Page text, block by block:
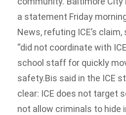
a statement Friday
News, refuting ICE’s
“did not coordinate with
school staff for quickly
safety.Bis said in the ICE
clear: ICE does not target
not allow criminals to hide